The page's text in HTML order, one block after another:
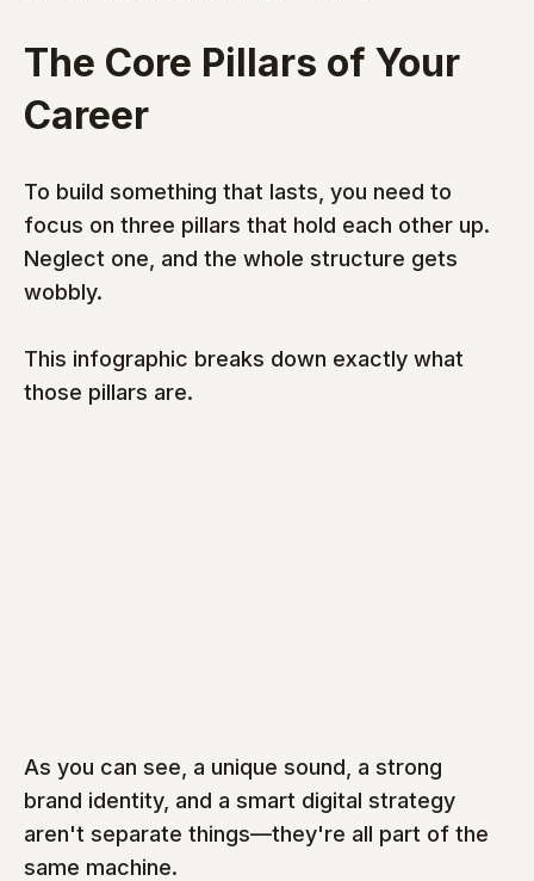
The Core Pillars of Your
Career
To build something that lasts, you need to
focus on three pillars that hold each other up.
Neglect one, and the whole structure gets
wobbly.
This infographic breaks down exactly what
those pillars are.
As you can see, a unique sound, a strong
brand identity, and a smart digital strategy
aren't separate things—they're all part of the
same machine.